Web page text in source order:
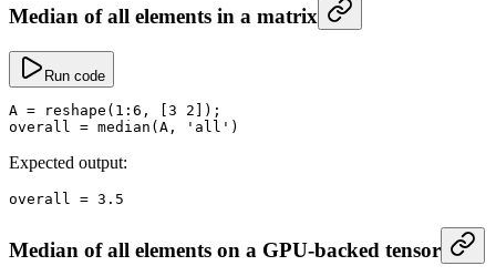
Median of all elements in a matrix
Run code
A = reshape ( 1 : 6 , [3 2 ]);
overall
= median (A, 'all' )
Expected output:
overall = 3.5
Median of all elements on a GPU-backed tensor